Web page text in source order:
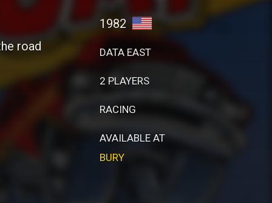
road
1982
DATA EAST
2 PLAYERS
RACING
AVAILABLE AT
BURY